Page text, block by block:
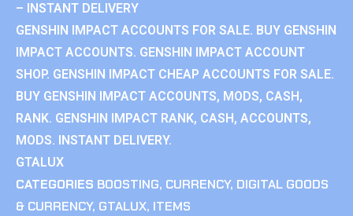
– INSTANT DELIVERY
GENSHIN IMPACT ACCOUNTS FOR SALE. BUY GENSHIN
IMPACT ACCOUNTS. GENSHIN IMPACT ACCOUNT
SHOP. GENSHIN IMPACT CHEAP ACCOUNTS FOR SALE.
BUY GENSHIN IMPACT ACCOUNTS, MODS, CASH,
RANK. GENSHIN IMPACT RANK, CASH, ACCOUNTS,
MODS. INSTANT DELIVERY.
GTALUX
CATEGORIES BOOSTING, CURRENCY, DIGITAL GOODS
& CURRENCY, GTALUX, ITEMS